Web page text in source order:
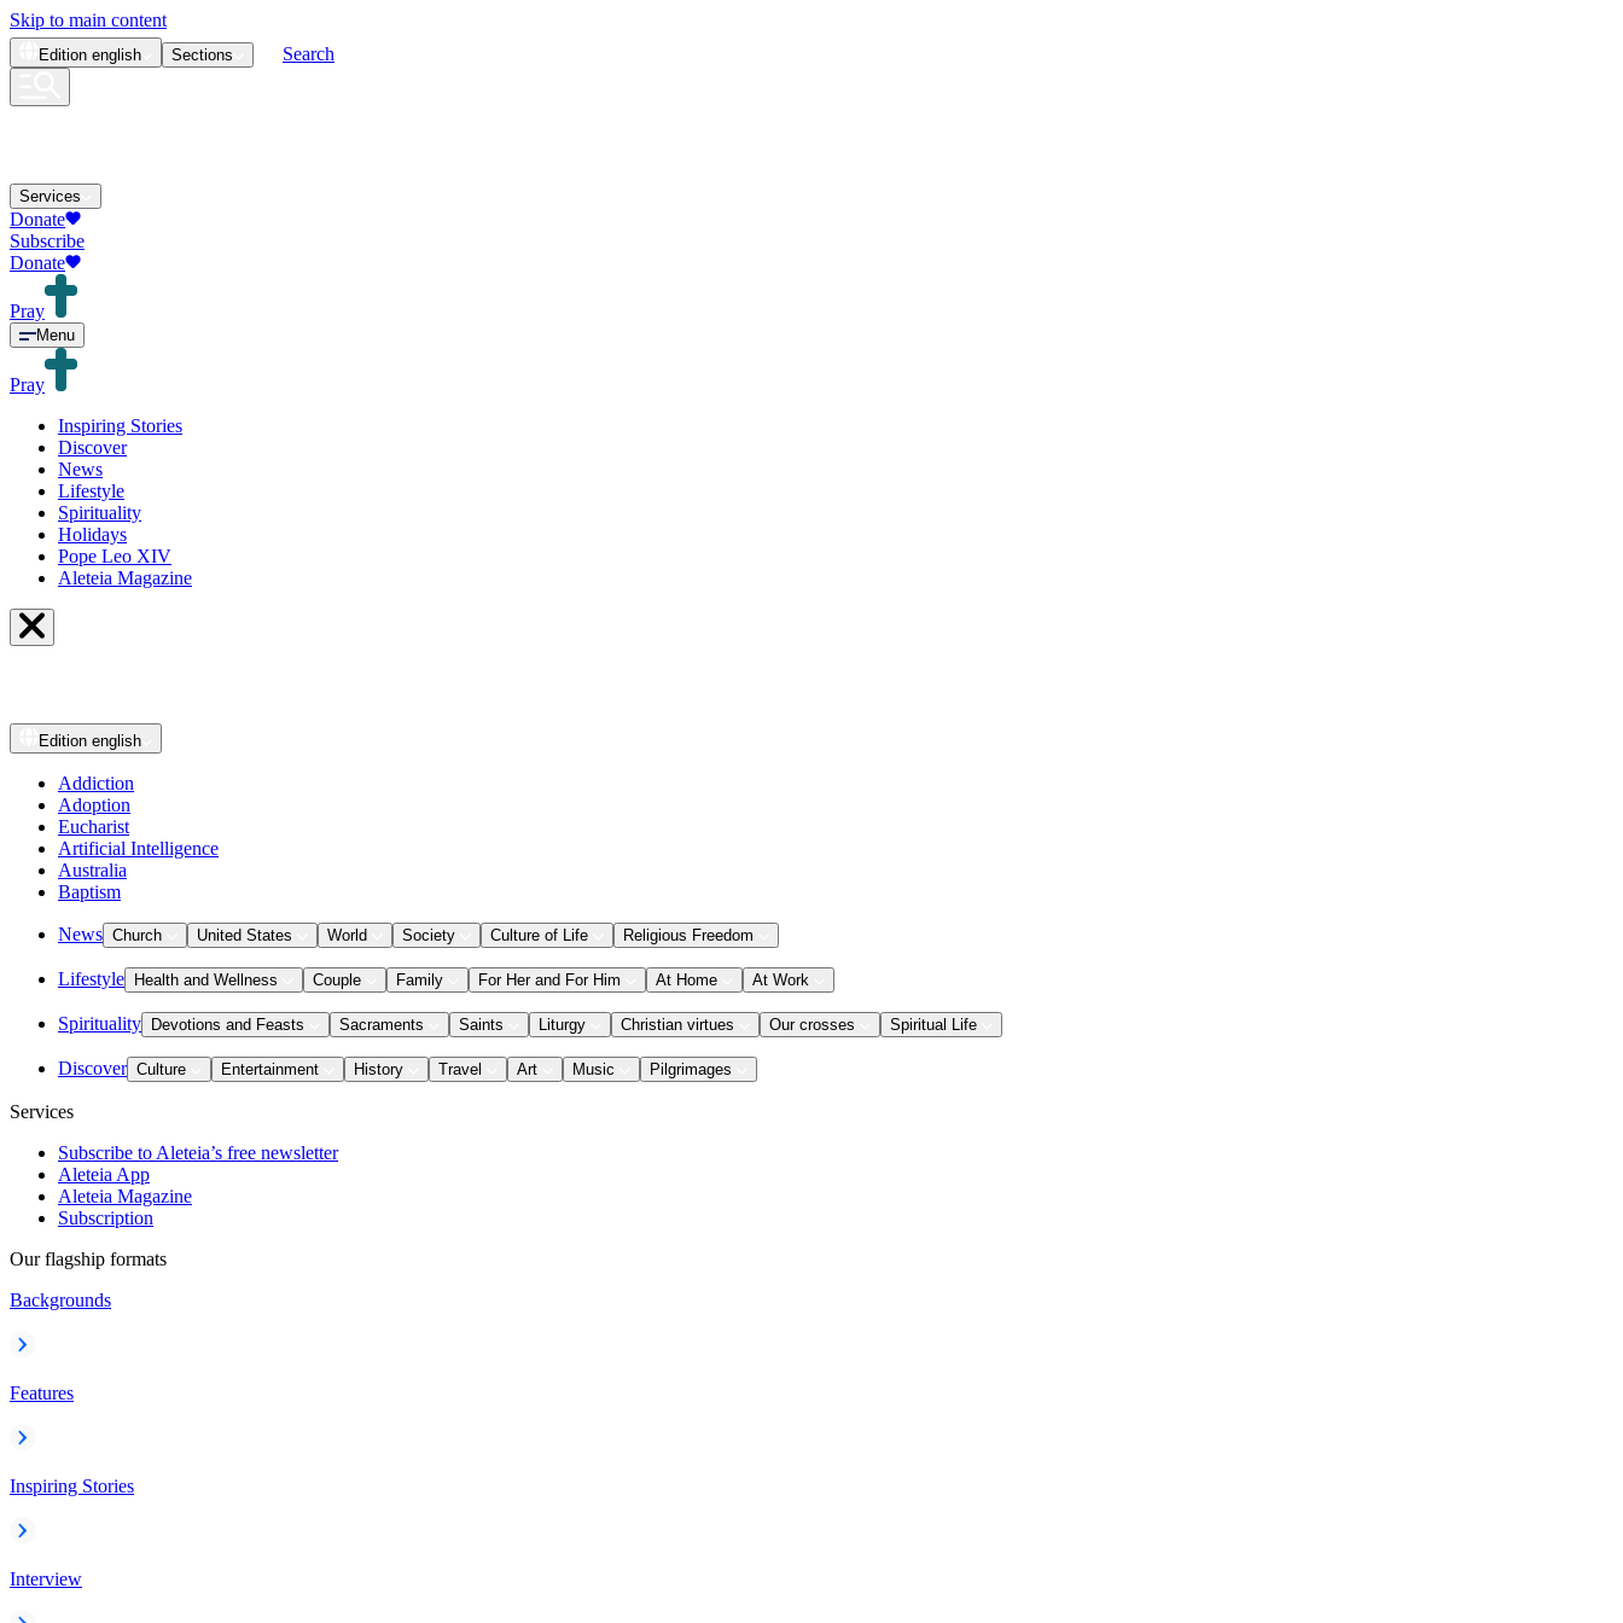
Skip to main content
Edition english Sections Search
Services
Donate
Subscribe
Donate
Pray
Menu
Pray
Inspiring Stories
Discover
News
Lifestyle
Spirituality
Holidays
Pope Leo XIV
Aleteia Magazine
Edition english
Addiction
Adoption
Eucharist
Artificial Intelligence
Australia
Baptism
News Church United States World Society Culture of Life Religious Freedom
Lifestyle Health and Wellness Couple Family For Her and For Him At Home At Work
Spirituality Devotions and Feasts Sacraments Saints Liturgy Christian virtues Our crosses Spiritual Life
Discover Culture Entertainment History Travel Art Music Pilgrimages
Services
Subscribe to Aleteia’s free newsletter
Aleteia App
Aleteia Magazine
Subscription
Our flagship formats
Backgrounds
Features
Inspiring Stories
Interview